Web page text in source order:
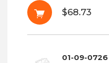
$68.73
01-09-0726